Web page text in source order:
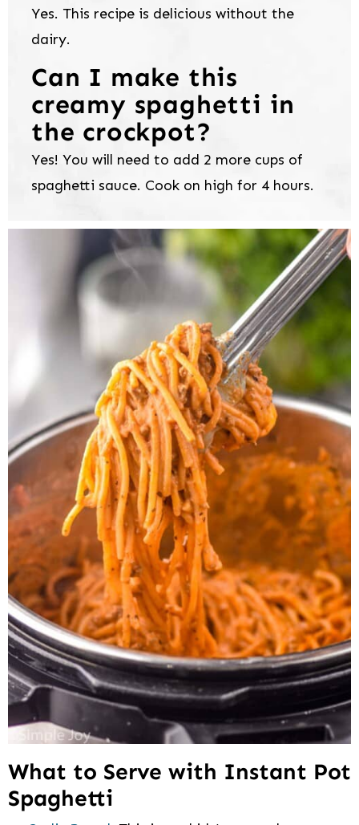
Yes. This recipe is delicious without the
dairy.
Can I make this
creamy spaghetti in
the crockpot?
Yes! You will need to add 2 more cups of
spaghetti sauce. Cook on high for 4 hours.
What to Serve with Instant Pot
Spaghetti